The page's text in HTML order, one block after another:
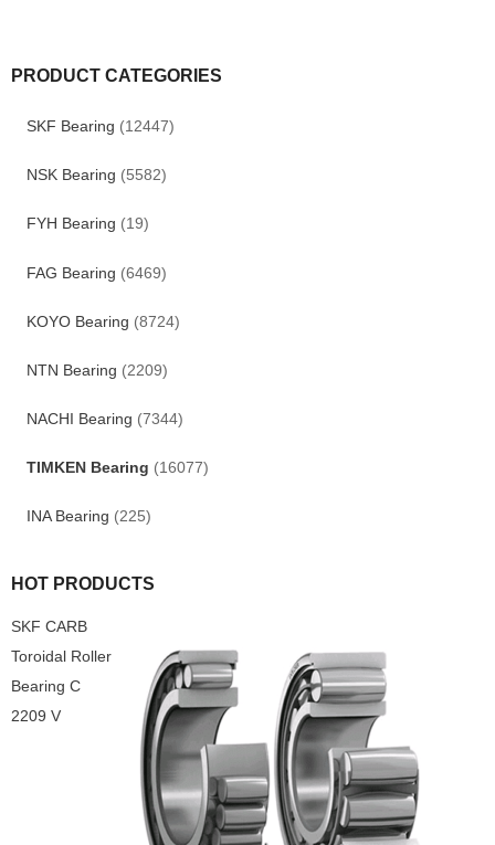
PRODUCT CATEGORIES
SKF Bearing (12447)
NSK Bearing (5582)
FYH Bearing (19)
FAG Bearing (6469)
KOYO Bearing (8724)
NTN Bearing (2209)
NACHI Bearing (7344)
TIMKEN Bearing (16077)
INA Bearing (225)
HOT PRODUCTS
SKF CARB
Toroidal Roller
Bearing C
2209 V